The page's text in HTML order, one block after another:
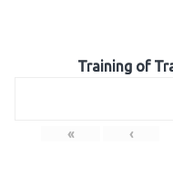
Training of
« ‹